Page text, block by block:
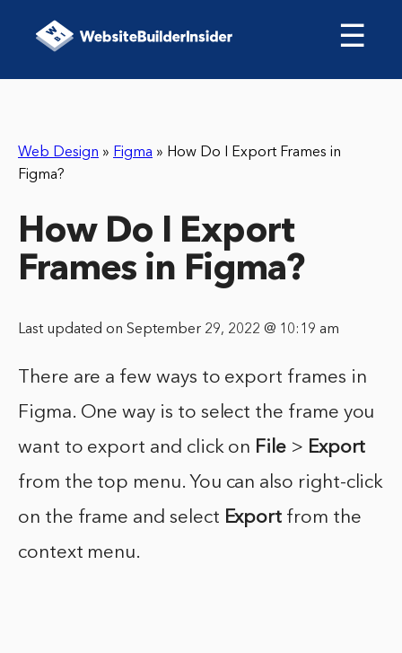
☰
Web Design » Figma » How Do I Export Frames in
Figma?
How Do I Export
Frames in Figma?
Last updated on September 29, 2022 @ 10:19 am
There are a few ways to export frames in
Figma. One way is to select the frame you
want to export and click on File > Export
from the top menu. You can also right-click
on the frame and select Export from the
context menu.